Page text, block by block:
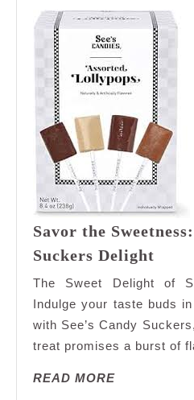
Savor the
Suckers Delight
See’s
The Sweet Delight of
Indulge your taste buds
with See’s Candy
treat promises a burst of
READ MOREREAD